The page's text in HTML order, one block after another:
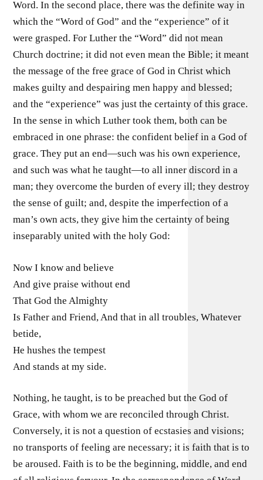
Word. In the second place, there was the definite way in
which the “Word of God” and the “experience” of it
were grasped. For Luther the “Word” did not mean
Church doctrine; it did not even mean the Bible; it meant
the message of the free grace of God in Christ which
makes guilty and despairing men happy and blessed;
and the “experience” was just the certainty of this grace.
In the sense in which Luther took them, both can be
embraced in one phrase: the confident belief in a God of
grace. They put an end—such was his own experience,
and such was what he taught—to all inner discord in a
man; they overcome the burden of every ill; they destroy
the sense of guilt; and, despite the imperfection of a
man’s own acts, they give him the certainty of being
inseparably united with the holy God:
Now I know and believe
And give praise without end
That God the Almighty
Is Father and Friend, And that in all troubles, Whatever
betide,
He hushes the tempest
And stands at my side.
Nothing, he taught, is to be preached but the God of
Grace, with whom we are reconciled through Christ.
Conversely, it is not a question of ecstasies and visions;
no transports of feeling are necessary; it is faith that is to
be aroused. Faith is to be the beginning, middle, and end